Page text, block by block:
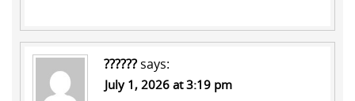
??????says:
July 1, 2026 at 3:19 pm